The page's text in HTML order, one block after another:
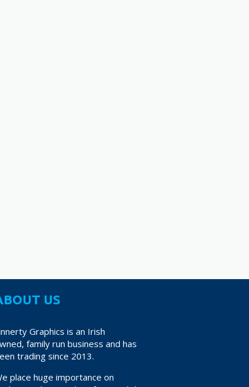
US
Graphics is an Irish
family run business and has
trading since 2013.
place huge importance on